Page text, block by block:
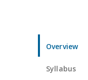
Overview
Syllabus